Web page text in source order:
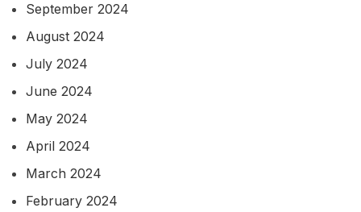
September 2024
August 2024
July 2024
June 2024
May 2024
April 2024
March 2024
February 2024